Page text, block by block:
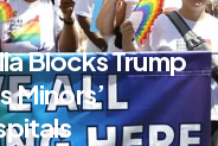
Blocks Trump
Minors’